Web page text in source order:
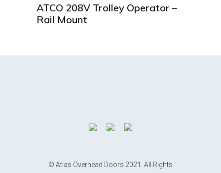
ATCO 208V Trolley Operator –
Rail Mount
© Atlas Overhead Doors 2021. All Rights